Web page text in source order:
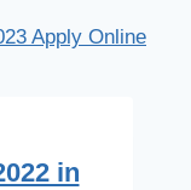
Apply Online
in